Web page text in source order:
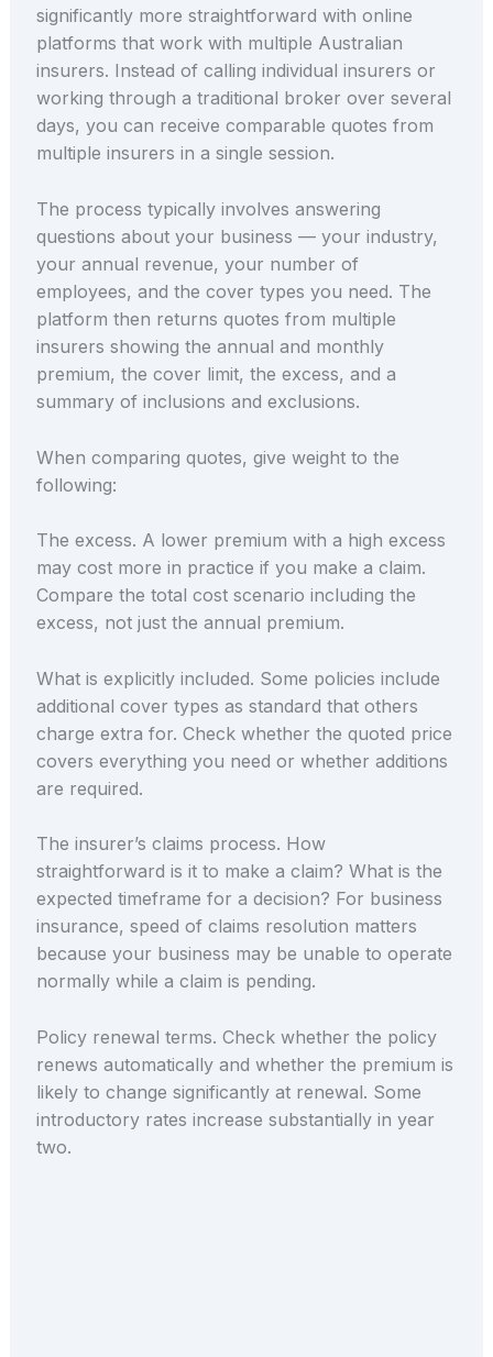
significantly more straightforward with online
platforms that work with multiple Australian
insurers. Instead of calling individual insurers or
working through a traditional broker over several
days, you can receive comparable quotes from
multiple insurers in a single session.
The process typically involves answering
questions about your business — your industry,
your annual revenue, your number of
employees, and the cover types you need. The
platform then returns quotes from multiple
insurers showing the annual and monthly
premium, the cover limit, the excess, and a
summary of inclusions and exclusions.
When comparing quotes, give weight to the
following:
The excess. A lower premium with a high excess
may cost more in practice if you make a claim.
Compare the total cost scenario including the
excess, not just the annual premium.
What is explicitly included. Some policies include
additional cover types as standard that others
charge extra for. Check whether the quoted price
covers everything you need or whether additions
are required.
The insurer’s claims process. How
straightforward is it to make a claim? What is the
expected timeframe for a decision? For business
insurance, speed of claims resolution matters
because your business may be unable to operate
normally while a claim is pending.
Policy renewal terms. Check whether the policy
renews automatically and whether the premium is
likely to change significantly at renewal. Some
introductory rates increase substantially in year
two.